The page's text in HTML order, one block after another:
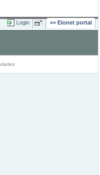
Login Eionet portal